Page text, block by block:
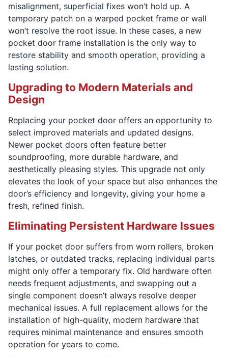
misalignment, superficial fixes won’t hold up. A
temporary patch on a warped pocket frame or wall
won’t resolve the root issue. In these cases, a new
pocket door frame installation is the only way to
restore stability and smooth operation, providing a
lasting solution.
Upgrading to Modern Materials and
Design
Replacing your pocket door offers an opportunity to
select improved materials and updated designs.
Newer pocket doors often feature better
soundproofing, more durable hardware, and
aesthetically pleasing styles. This upgrade not only
elevates the look of your space but also enhances the
door’s efficiency and longevity, giving your home a
fresh, refined finish.
Eliminating Persistent Hardware Issues
If your pocket door suffers from worn rollers, broken
latches, or outdated tracks, replacing individual parts
might only offer a temporary fix. Old hardware often
needs frequent adjustments, and swapping out a
single component doesn’t always resolve deeper
mechanical issues. A full replacement allows for the
installation of high-quality, modern hardware that
requires minimal maintenance and ensures smooth
operation for years to come.